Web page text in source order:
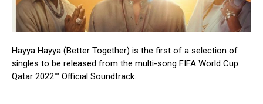
Hayya Hayya (Better Together) is the first of a selection of
singles to be released from the multi-song FIFA World Cup
Qatar 2022™ Official Soundtrack.